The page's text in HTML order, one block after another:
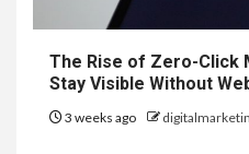
The Rise of Zero-Click
Stay Visible Without
3 weeks ago